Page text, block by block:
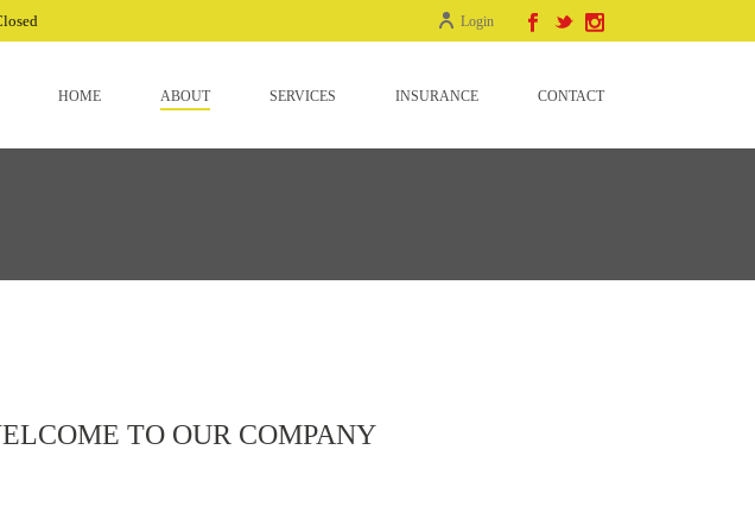
Login
HOME ABOUT SERVICES INSURANCE CONTACT
TO OUR COMPANY